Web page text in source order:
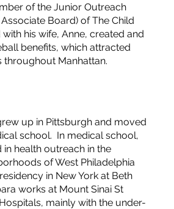
of the Junior Outreach
Board) of The Child
his wife, Anne, created and
benefits, which attracted
Manhattan.
up in Pittsburgh and moved
school. In medical school,
health outreach in the
of West Philadelphia
in New York at Beth
works at Mount Sinai St
mainly with the under-